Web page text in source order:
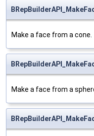
Make a face from a cone.
Make a face from a